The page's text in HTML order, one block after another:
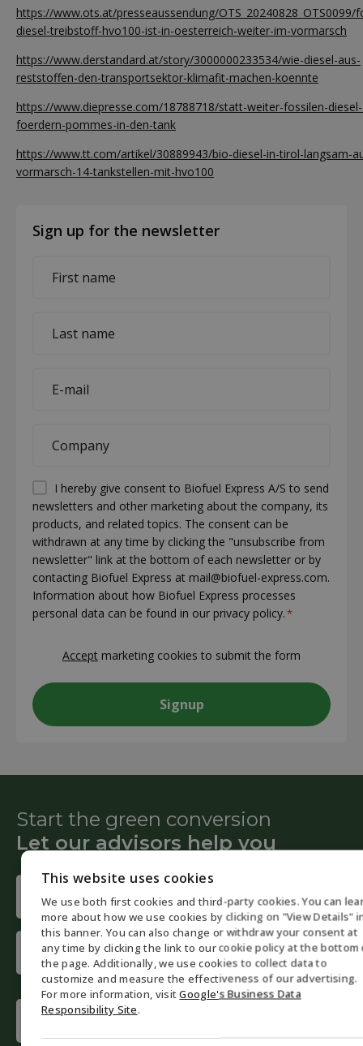
https://www.ots.at/presseaussendung/OTS_20240828_OTS0099/
diesel-treibstoff-hvo100-ist-in-oesterreich-weiter-im-vormarsch
https://www.derstandard.at/story/3000000233534/wie-diesel-aus-
reststoffen-den-transportsektor-klimafit-machen-koennte
https://www.diepresse.com/18788718/statt-weiter-fossilen-
foerdern-pommes-in-den-tank
https://www.tt.com/artikel/30889943/bio-diesel-in-tirol-langsam-
vormarsch-14-tankstellen-mit-hvo100
Sign up for the newsletter
name
name
mail
Permission
(visible)
*
I hereby give consent to Biofuel Express A/S to send
newsletters and other marketing about the company, its
products, and related topics. The consent can be
withdrawn at any time by clicking the "unsubscribe from
newsletter" link at the bottom of each newsletter or by
contacting Biofuel Express at mail@biofuel-express.com.
Information about how Biofuel Express processes
personal data can be found in our privacy policy.*
Acceptmarketing cookies to submit the form
Start the green conversion
Let our advisors help you
Name
(Required)
First
name
name
Phone
ENGLISH
DANISH
GERMAN
This website uses cookies
We use both first cookies and third-party cookies. You can
more about how we use cookies by clicking on "View Details"
this banner. You can also change or withdraw your consent at
any time by clicking the link to our cookie policy at the bottom
the page. Additionally, we use cookies to collect data to
customize and measure the effectiveness of our advertising.
For more information, visitGoogle's Business Data
Responsibility Site.